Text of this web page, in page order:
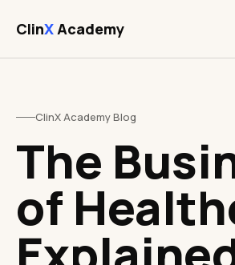
ClinXAcademy
ClinX Academy Blog
The
of